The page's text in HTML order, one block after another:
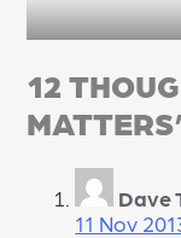
12
MATTERS
Dave
11 Nov